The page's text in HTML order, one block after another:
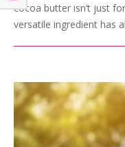
cocoa butter isn’t just
versatile ingredient has